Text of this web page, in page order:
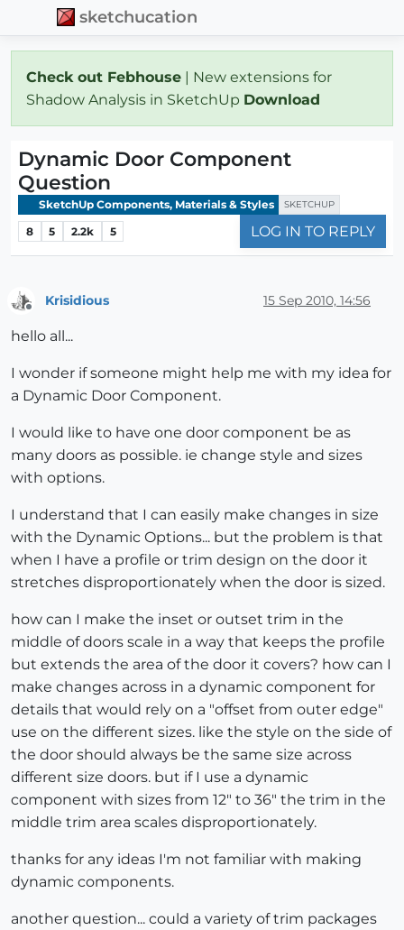
sketchucation
Check out Febhouse | New extensions for
Shadow Analysis in SketchUp Download
Dynamic Door Component
Question
SketchUp Components, Materials & Styles SKETCHUP
8 5 2.2k 5 LOG IN TO REPLY
Krisidious 15 Sep 2010, 14:56
hello all...
I wonder if someone might help me with my idea for
a Dynamic Door Component.
I would like to have one door component be as
many doors as possible. ie change style and sizes
with options.
I understand that I can easily make changes in size
with the Dynamic Options... but the problem is that
when I have a profile or trim design on the door it
stretches disproportionately when the door is sized.
how can I make the inset or outset trim in the
middle of doors scale in a way that keeps the profile
but extends the area of the door it covers? how can I
make changes across in a dynamic component for
details that would rely on a "offset from outer edge"
use on the different sizes. like the style on the side of
the door should always be the same size across
different size doors. but if I use a dynamic
component with sizes from 12" to 36" the trim in the
middle trim area scales disproportionately.
thanks for any ideas I'm not familiar with making
dynamic components.
another question... could a variety of trim packages